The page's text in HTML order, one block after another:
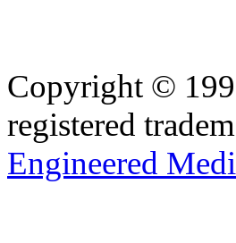
Copyright ©
registered
Engineered